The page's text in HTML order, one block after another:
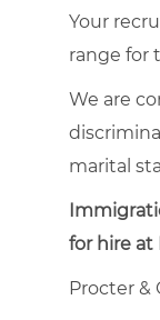
Your
range for
We are
marital
for hire at
Procter &